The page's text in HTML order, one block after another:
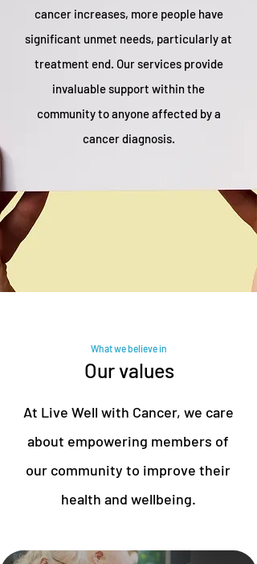
cancer increases, more people have
significant unmet needs, particularly at
treatment end. Our services provide
invaluable support within the
community to anyone affected by a
cancer diagnosis.
What we believe in
Our values
At Live Well with Cancer, we care
about empowering members of
our community to improve their
health and wellbeing.